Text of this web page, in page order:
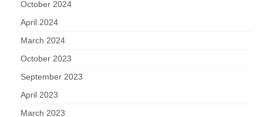
October 2024
April 2024
March 2024
October 2023
September 2023
April 2023
March 2023